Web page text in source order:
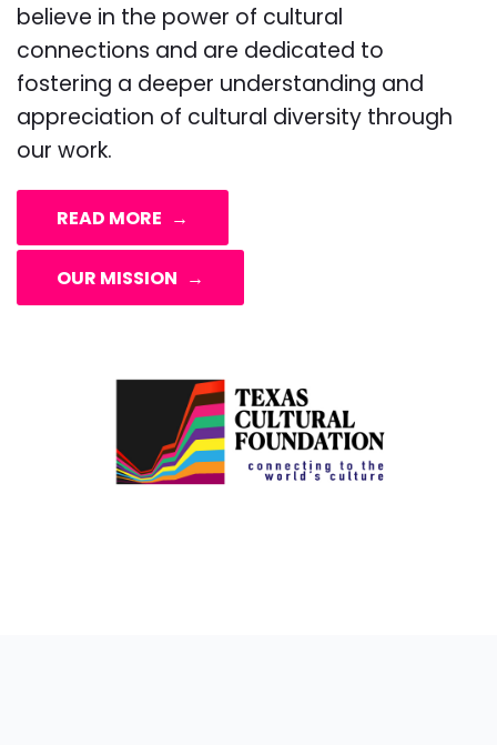
believe in the power of cultural
connections and are dedicated to
fostering a deeper understanding and
appreciation of cultural diversity through
our work.
READ MORE
OUR MISSION